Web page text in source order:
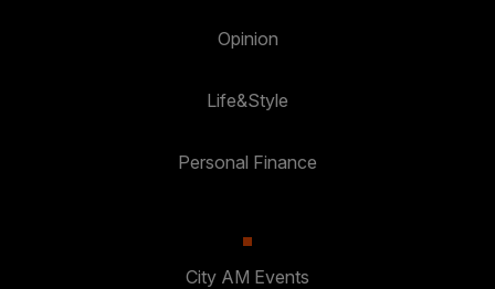
Opinion
Life&Style
Personal Finance
City AM Events